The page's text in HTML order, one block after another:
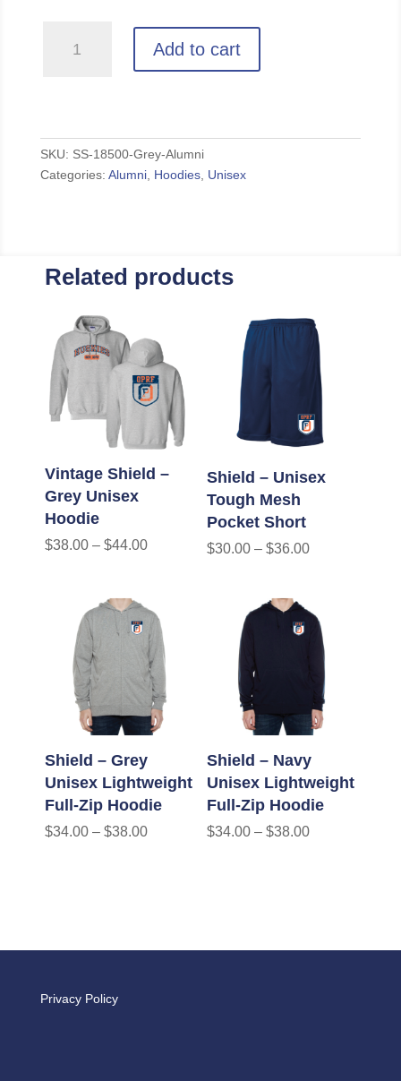
quantity
Add to cart
SKU: SS-18500-Grey-Alumni
Categories: Alumni, Hoodies, Unisex
Related products
Vintage Shield –
Grey Unisex
Hoodie
$38.00 – $44.00
Shield – Unisex
Tough Mesh
Pocket Short
$30.00– $36.00
Shield – Grey
Unisex Lightweight
Full-Zip Hoodie
$34.00 – $38.00
Shield – Navy
Unisex Lightweight
Full-Zip Hoodie
$34.00– $38.00
Privacy Policy